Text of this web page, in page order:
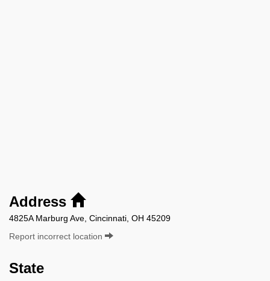
Address
4825A Marburg Ave, Cincinnati, OH 45209
Report incorrect location
State